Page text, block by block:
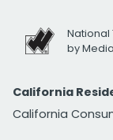
National
by
California
California